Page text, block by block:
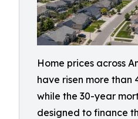
Home prices across
have risen more than
while the 30-year
designed to finance